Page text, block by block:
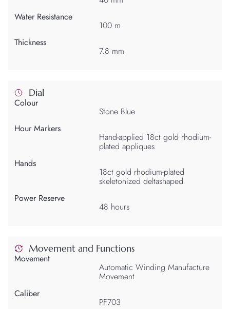
Water Resistance
100 m
Thickness
7.8 mm
Dial
Colour
Stone Blue
Hour Markers
Hand-applied 18ct gold rhodium-
plated appliques
Hands
18ct gold rhodium-plated
skeletonized deltashaped
Power Reserve
48 hours
Movement and Functions
Movement
Automatic Winding Manufacture
Movement
Caliber
PF703